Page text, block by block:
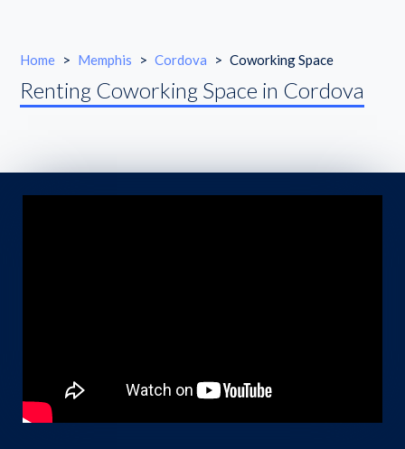
Home > Memphis > Cordova > Coworking Space
Renting Coworking Space in Cordova